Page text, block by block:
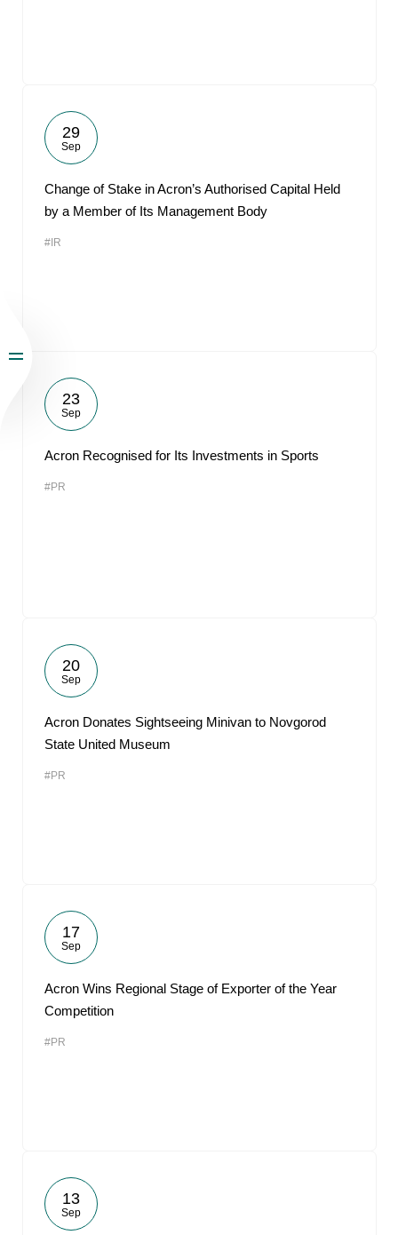
29
Sep
Change of Stake in Acron’s Authorised Capital Held
by a Member of Its Management Body
#IR
23
Sep
Acron Recognised for Its Investments in Sports
#PR
20
Sep
Acron Donates Sightseeing Minivan to Novgorod
State United Museum
#PR
17
Sep
Acron Wins Regional Stage of Exporter of the Year
Competition
#PR
13
Sep